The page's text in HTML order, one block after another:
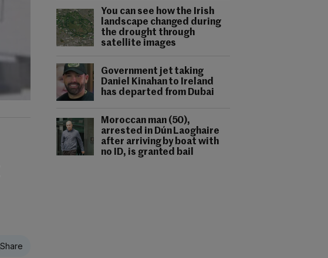
You can see how the Irish
landscape changed during
the drought through
satellite images
Government jet taking
Daniel Kinahan to Ireland
has departed from Dubai
Moroccan man (50),
arrested in Dún Laoghaire
after arriving by boat with
no ID, is granted bail